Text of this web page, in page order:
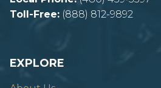
Toll-Free: (888) 812-9892
EXPLORE